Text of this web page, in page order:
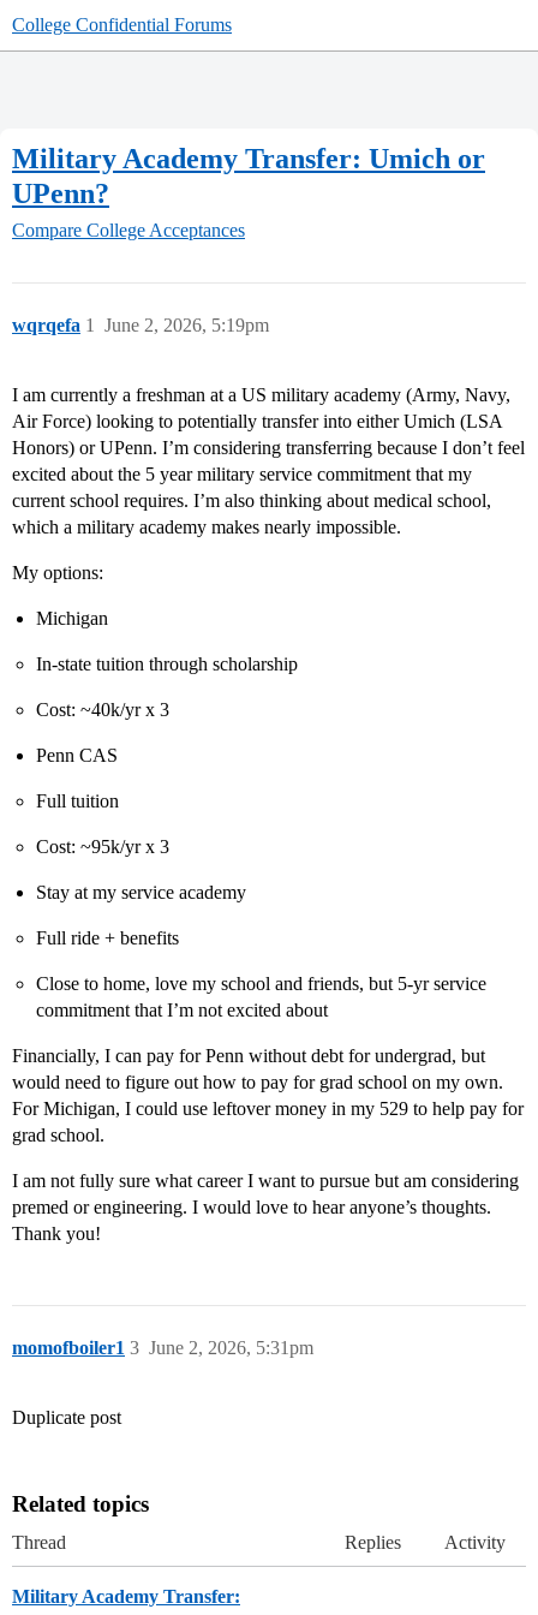
College Confidential Forums
Military Academy Transfer: Umich or
UPenn?
Compare College Acceptances
wqrqefa June 2, 2026, 5:19pm
1
I am currently a freshman at a US military academy (Army, Navy,
Air Force) looking to potentially transfer into either Umich (LSA
Honors) or UPenn. I’m considering transferring because I don’t feel
excited about the 5 year military service commitment that my
current school requires. I’m also thinking about medical school,
which a military academy makes nearly impossible.
My options:
Michigan
In-state tuition through scholarship
Cost: ~40k/yr x 3
Penn CAS
Full tuition
Cost: ~95k/yr x 3
Stay at my service academy
Full ride + benefits
Close to home, love my school and friends, but 5-yr service
commitment that I’m not excited about
Financially, I can pay for Penn without debt for undergrad, but
would need to figure out how to pay for grad school on my own.
For Michigan, I could use leftover money in my 529 to help pay for
grad school.
I am not fully sure what career I want to pursue but am considering
premed or engineering. I would love to hear anyone’s thoughts.
Thank you!
momofboiler1 June 2, 2026, 5:31pm
3
Duplicate post
Related topics
Thread Replies Activity
Military Academy Transfer: